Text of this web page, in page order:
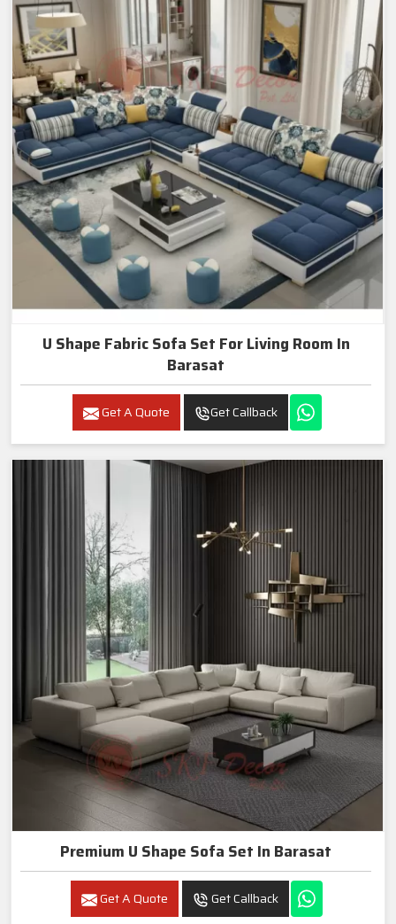
U Shape Fabric Sofa Set For Living Room In
Barasat
Get A Quote Get Callback
Premium U Shape Sofa Set In Barasat
Get A Quote Get Callback